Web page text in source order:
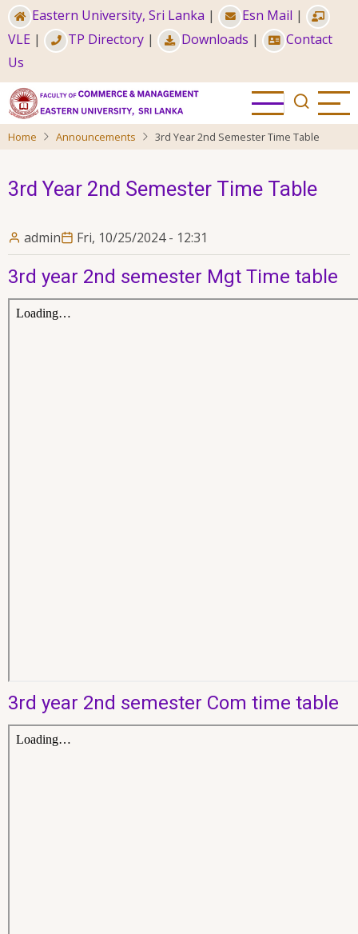
Skip
to
main
content
Eastern University, Sri Lanka | Esn Mail |
VLE | TP Directory | Downloads |
Contact
Us
Home Announcements 3rd Year 2nd Semester Time Table
3rd Year 2nd Semester Time Table
admin Fri, 10/25/2024 - 12:31
3rd year 2nd semester Mgt Time table
3rd year 2nd semester Com time table